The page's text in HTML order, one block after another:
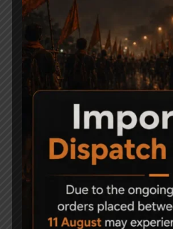
Related